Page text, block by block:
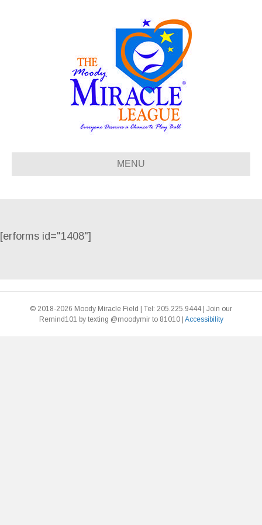
MENU
[erforms id="1408"]
© 2018-2026 Moody Miracle Field | Tel: 205.225.9444 | Join our
Remind101 by texting @moodymir to 81010 | Accessibility